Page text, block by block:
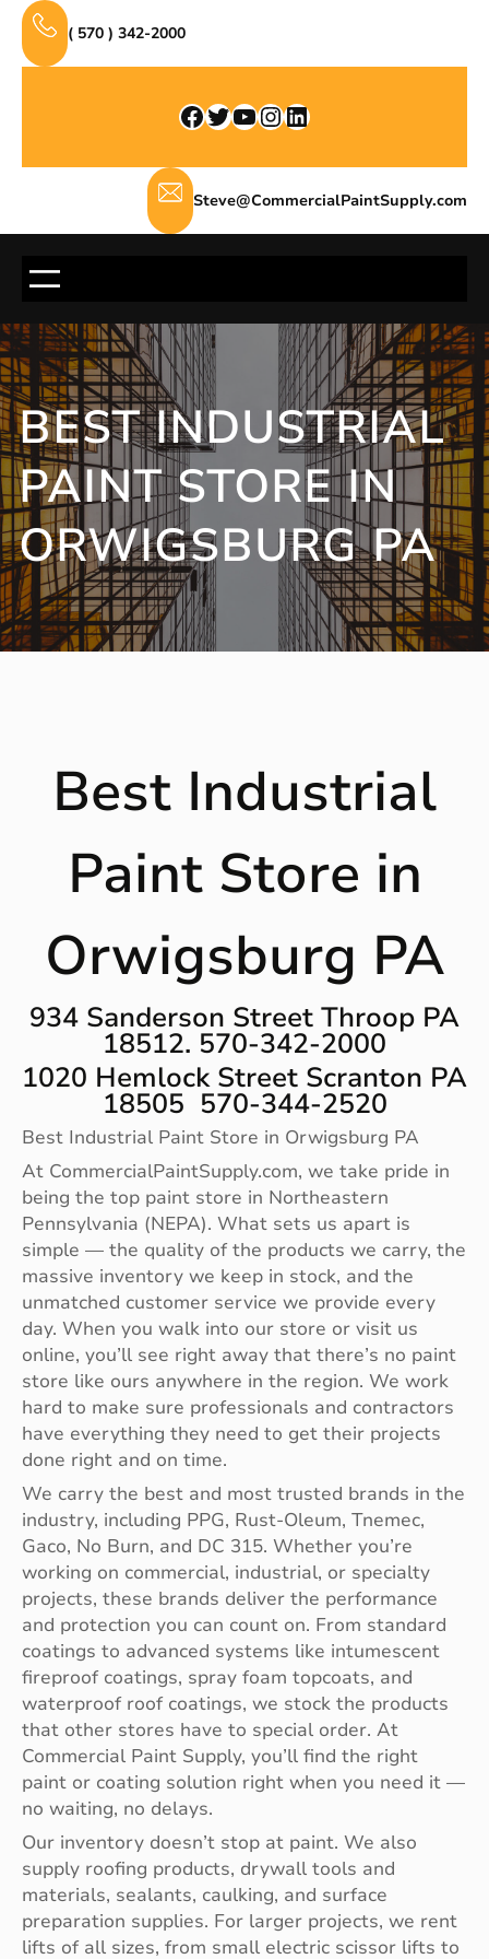
Skip
content
( 570 ) 342-2000
Facebook Twitter YouTube InstagramLinkedIn
Steve@CommercialPaintSupply.com
BEST INDUSTRIAL
PAINT STORE IN
ORWIGSBURG PA
Best Industrial
Paint Store in
Orwigsburg PA
934 Sanderson Street Throop PA
18512. 570-342-2000
1020 Hemlock Street Scranton PA
18505 570-344-2520
Best Industrial Paint Store in Orwigsburg PA
At CommercialPaintSupply.com, we take pride in
being the top paint store in Northeastern
Pennsylvania (NEPA). What sets us apart is
simple — the quality of the products we carry, the
massive inventory we keep in stock, and the
unmatched customer service we provide every
day. When you walk into our store or visit us
online, you’ll see right away that there’s no paint
store like ours anywhere in the region. We work
hard to make sure professionals and contractors
have everything they need to get their projects
done right and on time.
We carry the best and most trusted brands in the
industry, including PPG, Rust-Oleum, Tnemec,
Gaco, No Burn, and DC 315. Whether you’re
working on commercial, industrial, or specialty
projects, these brands deliver the performance
and protection you can count on. From standard
coatings to advanced systems like intumescent
fireproof coatings, spray foam topcoats, and
waterproof roof coatings, we stock the products
that other stores have to special order. At
Commercial Paint Supply, you’ll find the right
paint or coating solution right when you need it —
no waiting, no delays.
Our inventory doesn’t stop at paint. We also
supply roofing products, drywall tools and
materials, sealants, caulking, and surface
preparation supplies. For larger projects, we rent
lifts of all sizes, from small electric scissor lifts to